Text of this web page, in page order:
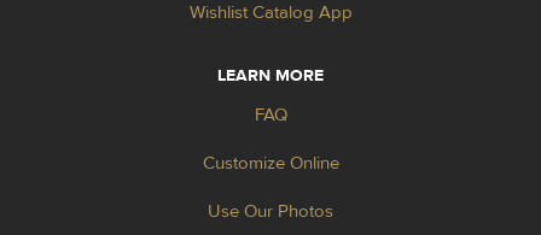
Wishlist Catalog App
LEARN MORE
FAQ
Customize Online
Use Our Photos